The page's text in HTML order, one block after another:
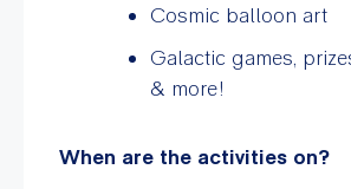
Cosmic balloon art
Galactic games,
& more!
When are the activities on?